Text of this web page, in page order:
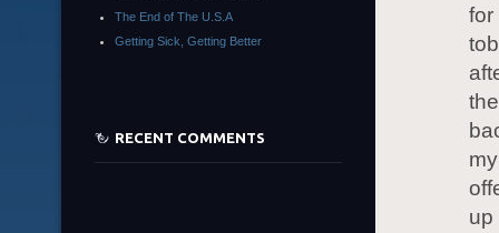
for
up
The End of The U.S.A
Getting Sick, Getting Better
RECENT COMMENTS